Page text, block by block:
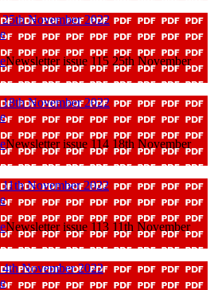
November 2022
Newsletter issue 115 25th November
November 2022
Newsletter issue 114 18th November
November 2022
Newsletter issue 113 11th November
November 2022